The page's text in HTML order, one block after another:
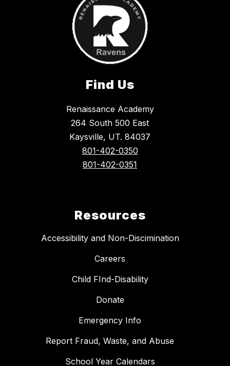
Find Us
Renaissance Academy
264 South 500 East
Kaysville, UT. 84037
801-402-0350
801-402-0351
Resources
Accessibility and Non-Discimination
Careers
Child FInd-Disability
Donate
Emergency Info
Report Fraud, Waste, and Abuse
School Year Calendars